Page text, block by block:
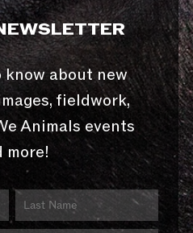
about new
fieldwork,
Animals events
more!